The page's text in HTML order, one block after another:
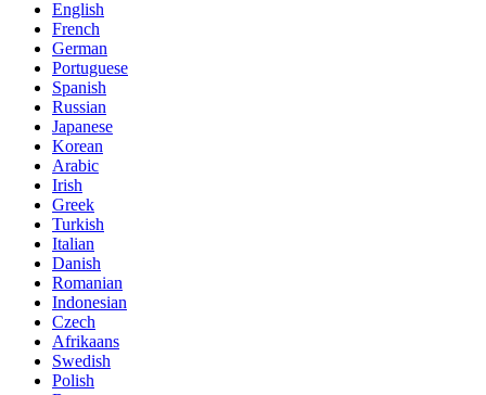
English
French
German
Portuguese
Spanish
Russian
Japanese
Korean
Arabic
Irish
Greek
Turkish
Italian
Danish
Romanian
Indonesian
Czech
Afrikaans
Swedish
Polish